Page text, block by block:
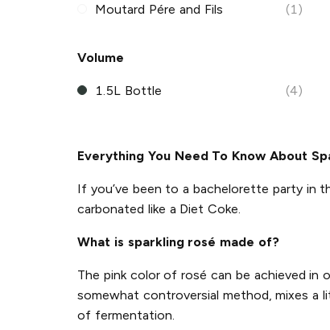
Moutard Pére and Fils
(1)
Volume
1.5L Bottle (4)
Everything You Need To Know About
If you’ve been to a bachelorette party in
carbonated like a Diet Coke.
What is sparkling rosé made of?
The pink color of rosé can be achieved
somewhat controversial method, mixes a
of fermentation.